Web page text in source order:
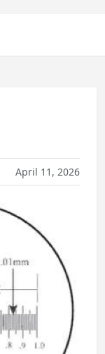
April 11, 2026